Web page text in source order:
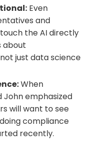
Even
and
the AI directly
about
just data science
When
emphasized
will want to see
compliance
recently.